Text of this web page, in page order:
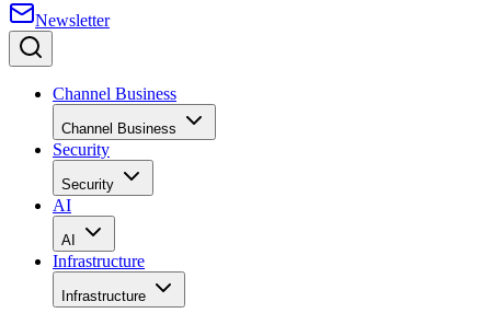
Newsletter
Channel Business
Channel Business
Security
Security
AI
AI
Infrastructure
Infrastructure